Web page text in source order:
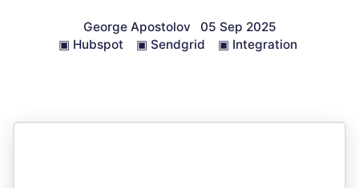
George Apostolov
05 Sep 2025
▣ Hubspot ▣ Sendgrid ▣ Integration